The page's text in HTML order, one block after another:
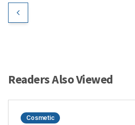
Readers Also Viewed
Cosmetic